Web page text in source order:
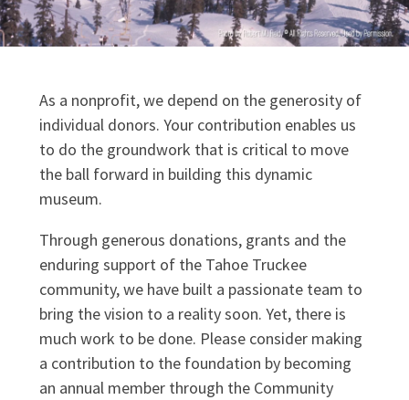
As a nonprofit, we depend on the generosity of
individual donors. Your contribution enables us
to do the groundwork that is critical to move
the ball forward in building this dynamic
museum.
Through generous donations, grants and the
enduring support of the Tahoe Truckee
community, we have built a passionate team to
bring the vision to a reality soon. Yet, there is
much work to be done. Please consider making
a contribution to the foundation by becoming
an annual member through the Community